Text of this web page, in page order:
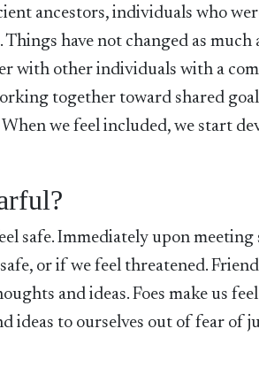
ancestors, individuals who
have not changed as
with other individuals with a
together toward shared
we feel included, we start
safe. Immediately upon
or if we feel threatened.
and ideas. Foes make us
ideas to ourselves out of fear of